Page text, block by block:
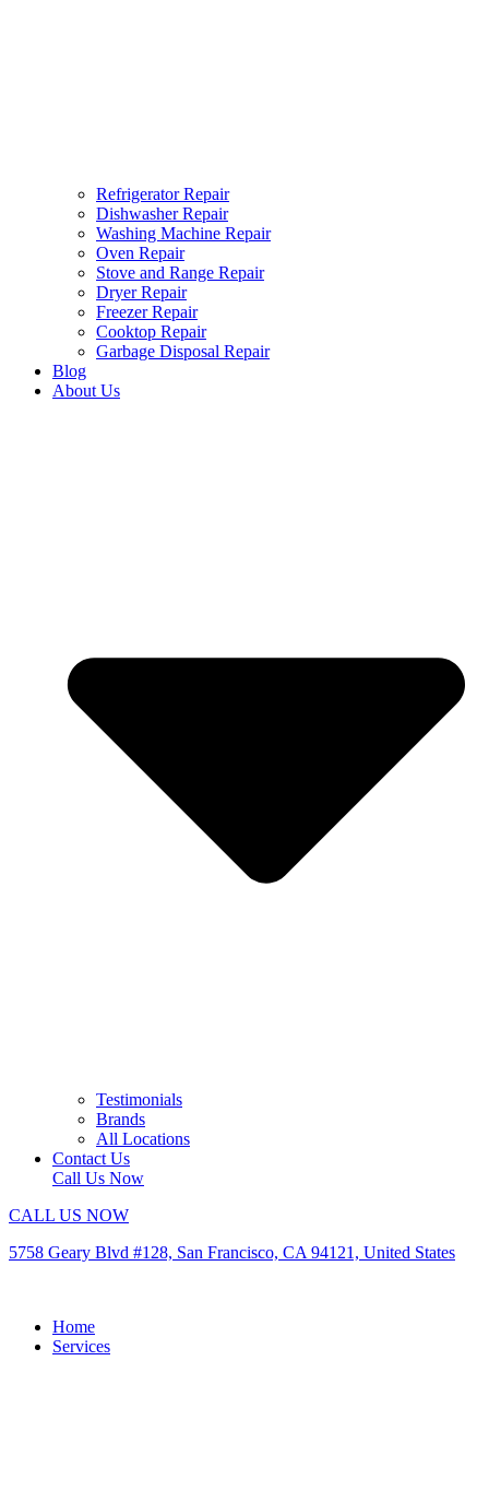
Refrigerator Repair
Dishwasher Repair
Washing Machine Repair
Oven Repair
Stove and Range Repair
Dryer Repair
Freezer Repair
Cooktop Repair
Garbage Disposal Repair
Blog
About Us
Testimonials
Brands
All Locations
Contact Us
Call Us Now
CALL US NOW
5758 Geary Blvd #128, San Francisco, CA 94121, United States
Home
Services